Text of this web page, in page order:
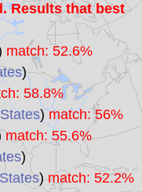
Statistics
Sunclock
Results that best
match: 52.6%
)
58.8%
)match: 56%
match: 55.6%
)
)match: 52.2%